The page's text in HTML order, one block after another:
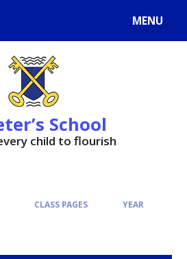
MENU
School
child to flourish
CLASS PAGES
YEAR